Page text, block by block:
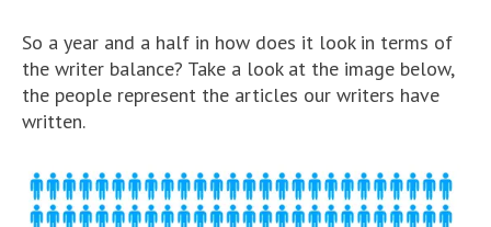
So a year and a half in how does it look in terms of
the writer balance? Take a look at the image below,
the people represent the articles our writers have
written.